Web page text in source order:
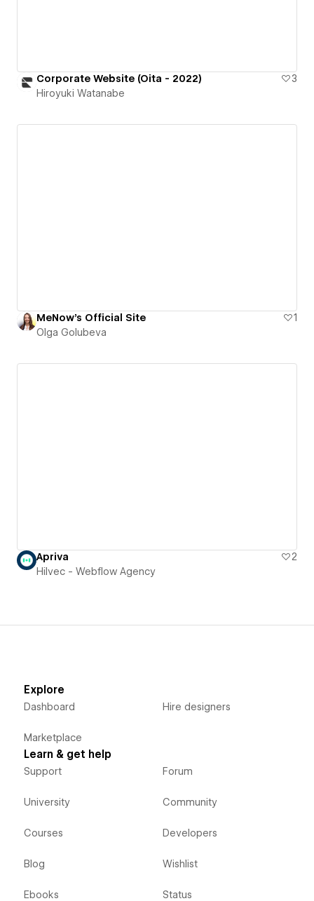
Corporate Website (Oita - 2022)
3
Hiroyuki Watanabe
MeNow's Official Site
1
Olga Golubeva
Apriva
2
Hilvec - Webflow Agency
Explore
Dashboard
Marketplace
Hire designers
Learn & get help
Support
University
Courses
Blog
Ebooks
Forum
Community
Developers
Wishlist
Status